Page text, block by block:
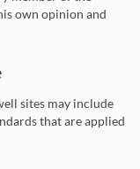
own opinion and
sites may include
that are applied